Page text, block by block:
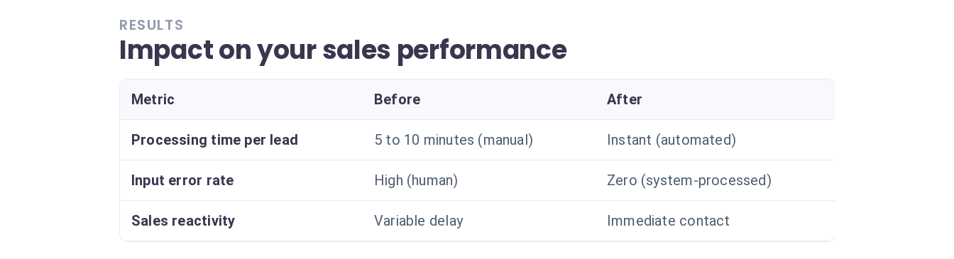
RESULTS
Impact on your sales performance
Metric Before After
Processing time per lead 5 to 10 minutes (manual) Instant (automated)
Input error rate High (human) Zero (system-processed)
Sales reactivity Variable delay Immediate contact